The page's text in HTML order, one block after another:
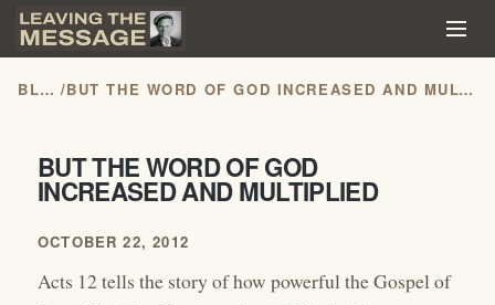
BLOG / BUT THE WORD OF GOD INCREASED AND MULTIPLIED
BUT THE WORD OF GOD
INCREASED AND MULTIPLIED
OCTOBER 22, 2012
Acts 12 tells the story of how powerful the Gospel of